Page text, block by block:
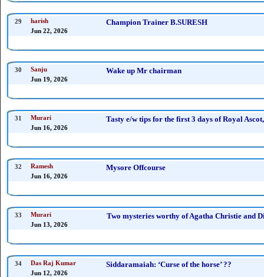
29 harish Champion Trainer B.SURESH
Jun 22, 2026
30 Sanju Wake up Mr chairman
Jun 19, 2026
31 Murari Tasty e/w tips for the first 3 days of Royal
Jun 16, 2026
32 Ramesh Mysore Offcourse
Jun 16, 2026
33 Murari Two mysteries worthy of Agatha Christie and
Jun 13, 2026
34 Das Raj Kumar Siddaramaiah: ‘Curse of the horse’ ??
Jun 12, 2026